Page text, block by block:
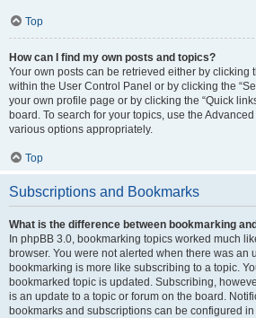
Top
How can I find my own posts and topics?
Your own posts can be retrieved either by clicking
within the User Control Panel or by clicking the
your own profile page or by clicking the “Quick
board. To search for your topics, use the
various options appropriately.
Top
Subscriptions and Bookmarks
What is the difference between bookmarking
In phpBB 3.0, bookmarking topics worked much
browser. You were not alerted when there was an
bookmarking is more like subscribing to a topic.
bookmarked topic is updated. Subscribing,
is an update to a topic or forum on the board.
bookmarks and subscriptions can be configured